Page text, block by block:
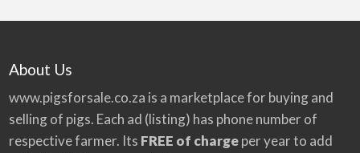
e
:
About Us
www.pigsforsale.co.za is a marketplace for buying and
selling of pigs. Each ad (listing) has phone number of
respective farmer. Its FREE of chargeper year to add